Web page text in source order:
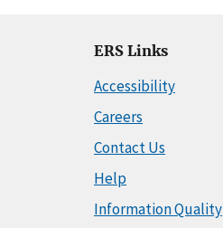
ERS Links
Accessibility
Careers
Contact Us
Help
Information Quality